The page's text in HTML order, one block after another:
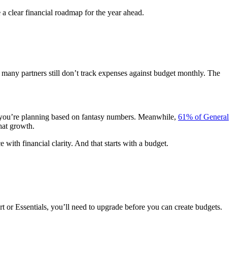
clear financial roadmap for the year ahead.
partners still don’t track expenses against budget monthly. The
planning based on fantasy numbers. Meanwhile, 61% of General
growth.
with financial clarity. And that starts with a budget.
Essentials, you’ll need to upgrade before you can create budgets.